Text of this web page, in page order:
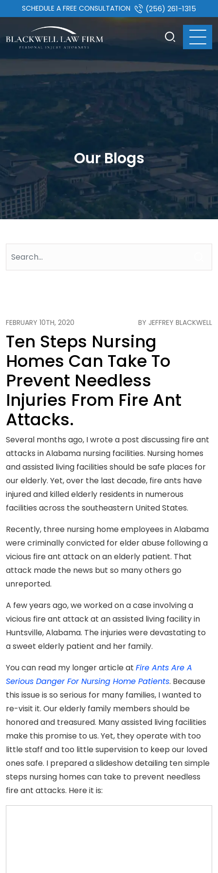
SCHEDULE A FREE CONSULTATION (256) 261-1315
Our Blogs
FEBRUARY 10TH, 2020 BY JEFFREY BLACKWELL
Ten Steps Nursing
Homes Can Take To
Prevent Needless
Injuries From Fire Ant
Attacks.
Several months ago, I wrote a post discussing fire ant
attacks in Alabama nursing facilities. Nursing homes
and assisted living facilities should be safe places for
our elderly. Yet, over the last decade, fire ants have
injured and killed elderly residents in numerous
facilities across the southeastern United States.
Recently, three nursing home employees in Alabama
were criminally convicted for elder abuse following a
vicious fire ant attack on an elderly patient. That
attack made the news but so many others go
unreported.
A few years ago, we worked on a case involving a
vicious fire ant attack at an assisted living facility in
Huntsville, Alabama. The injuries were devastating to
a sweet elderly patient and her family.
You can read my longer article at Fire Ants Are A
Serious Danger For Nursing Home Patients. Because
this issue is so serious for many families, I wanted to
re-visit it. Our elderly family members should be
honored and treasured. Many assisted living facilities
make this promise to us. Yet, they operate with too
little staff and too little supervision to keep our loved
ones safe. I prepared a slideshow detailing ten simple
steps nursing homes can take to prevent needless
fire ant attacks. Here it is: